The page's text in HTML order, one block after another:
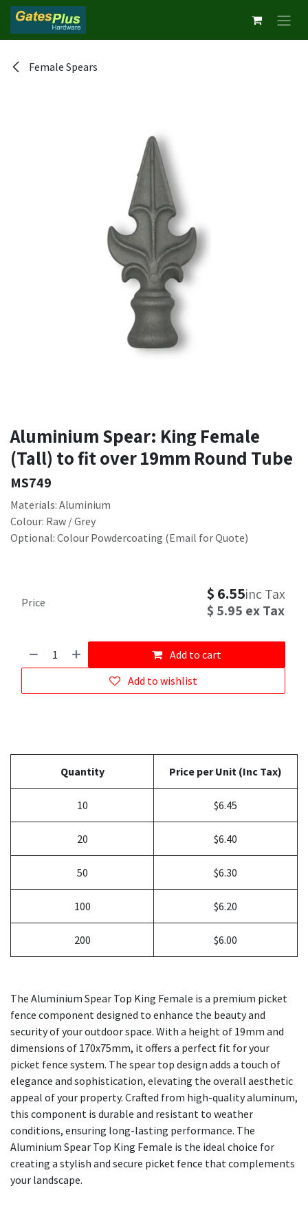
Skip to Content
Female Spears
Aluminium Spear: King Female
(Tall) to fit over 19mm Round Tube
MS749
Materials: Aluminium
Colour: Raw / Grey
Optional: Colour Powdercoating (Email for Quote)
Add to cart
Add to wishlist
Price $ 6.55inc Tax
$ 5.95 ex Tax
Quantity Price per Unit (Inc Tax)
10 $6.45
20 $6.40
50 $6.30
100 $6.20
200 $6.00
The Aluminium Spear Top King Female is a premium picket
fence component designed to enhance the beauty and
security of your outdoor space. With a height of 19mm and
dimensions of 170x75mm, it offers a perfect fit for your
picket fence system. The spear top design adds a touch of
elegance and sophistication, elevating the overall aesthetic
appeal of your property. Crafted from high-quality aluminum,
this component is durable and resistant to weather
conditions, ensuring long-lasting performance. The
Aluminium Spear Top King Female is the ideal choice for
creating a stylish and secure picket fence that complements
your landscape.